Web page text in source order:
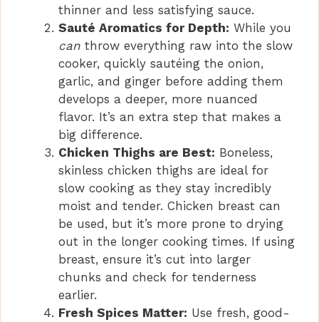
thinner and less satisfying sauce.
Sauté Aromatics for Depth: While you
can throw everything raw into the slow
cooker, quickly sautéing the onion,
garlic, and ginger before adding them
develops a deeper, more nuanced
flavor. It’s an extra step that makes a
big difference.
Chicken Thighs are Best: Boneless,
skinless chicken thighs are ideal for
slow cooking as they stay incredibly
moist and tender. Chicken breast can
be used, but it’s more prone to drying
out in the longer cooking times. If using
breast, ensure it’s cut into larger
chunks and check for tenderness
earlier.
Fresh Spices Matter: Use fresh, good-